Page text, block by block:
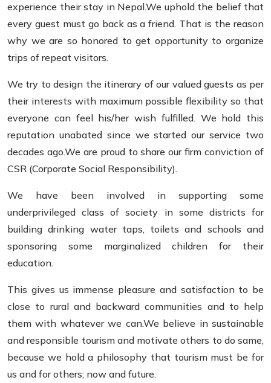
experience their stay in Nepal.We uphold the belief that
every guest must go back as a friend. That is the reason
why we are so honored to get opportunity to organize
trips of repeat visitors.
We try to design the itinerary of our valued guests as per
their interests with maximum possible flexibility so that
everyone can feel his/her wish fulfilled. We hold this
reputation unabated since we started our service two
decades ago.We are proud to share our firm conviction of
CSR (Corporate Social Responsibility).
We have been involved in supporting some
underprivileged class of society in some districts for
building drinking water taps, toilets and schools and
sponsoring some marginalized children for their
education.
This gives us immense pleasure and satisfaction to be
close to rural and backward communities and to help
them with whatever we can.We believe in sustainable
and responsible tourism and motivate others to do same,
because we hold a philosophy that tourism must be for
us and for others; now and future.